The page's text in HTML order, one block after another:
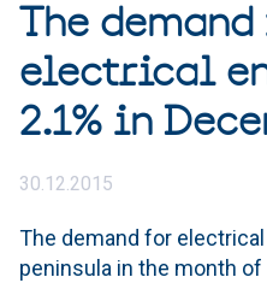
The
electrical
2.1% in
30.12.2015
The demand for
peninsula in the month